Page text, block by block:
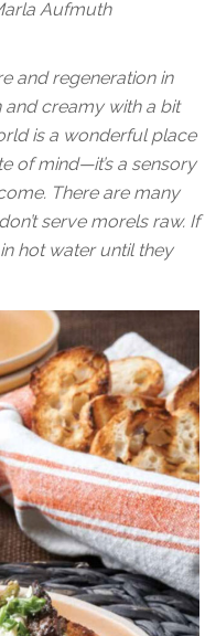
Aufmuth
and regeneration in
and creamy with a bit
is a wonderful place
of mind—it’s a sensory
There are many
serve morels raw. If
hot water until they